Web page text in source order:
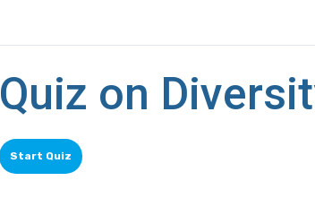
Quiz on